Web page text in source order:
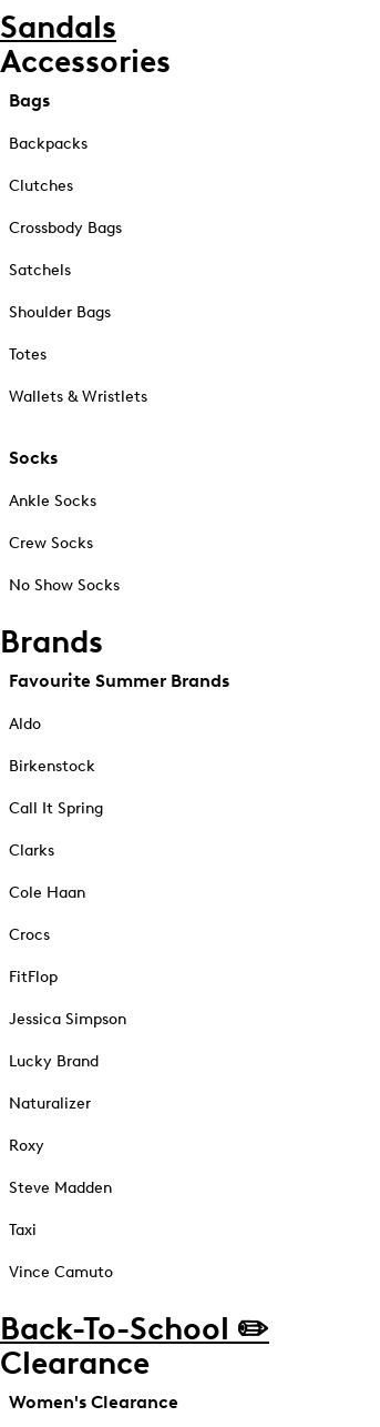
Sandals
Accessories
Bags
Backpacks
Clutches
Crossbody Bags
Satchels
Shoulder Bags
Totes
Wallets & Wristlets
Socks
Ankle Socks
Crew Socks
No Show Socks
Brands
Favourite Summer Brands
Aldo
Birkenstock
Call It Spring
Clarks
Cole Haan
Crocs
FitFlop
Jessica Simpson
Lucky Brand
Naturalizer
Roxy
Steve Madden
Taxi
Vince Camuto
Back-To-School ✏️
Clearance
Women's Clearance